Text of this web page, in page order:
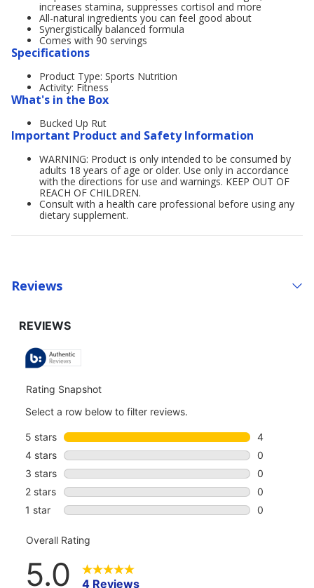
increases stamina, suppresses cortisol and more
All-natural ingredients you can feel good about
Synergistically balanced formula
Comes with 90 servings
Specifications
Product Type: Sports Nutrition
Activity: Fitness
What's in the Box
Bucked Up Rut
Important Product and Safety Information
WARNING: Product is only intended to be consumed by
adults 18 years of age or older. Use only in accordance
with the directions for use and warnings. KEEP OUT OF
REACH OF CHILDREN.
Consult with a health care professional before using any
dietary supplement.
Reviews